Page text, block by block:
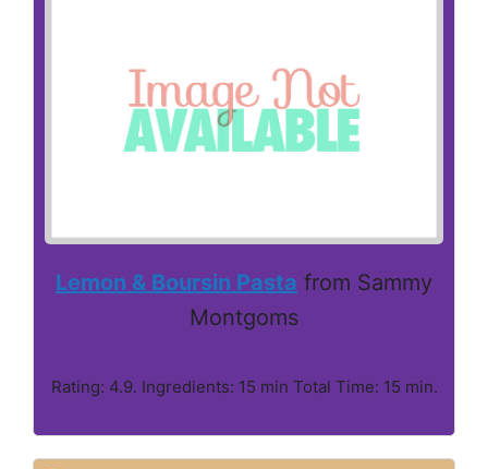
Lemon & Boursin Pasta from Sammy
Montgoms
Rating: 4.9. Ingredients: 15 min Total Time: 15 min.